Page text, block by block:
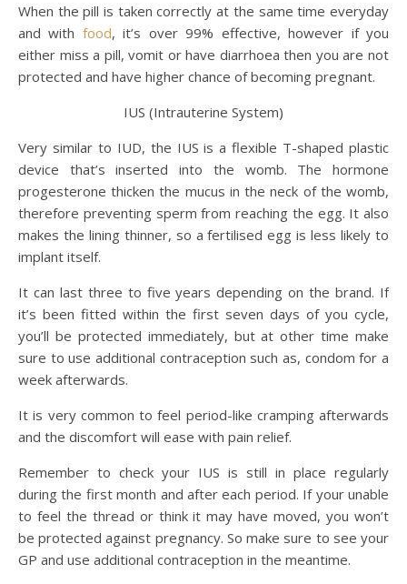
When the pill is taken correctly at the same time everyday
and with food, it’s over 99% effective, however if you
either miss a pill, vomit or have diarrhoea then you are not
protected and have higher chance of becoming pregnant.
IUS (Intrauterine System)
Very similar to IUD, the IUS is a flexible T-shaped plastic
device that’s inserted into the womb. The hormone
progesterone thicken the mucus in the neck of the womb,
therefore preventing sperm from reaching the egg. It also
makes the lining thinner, so a fertilised egg is less likely to
implant itself.
It can last three to five years depending on the brand. If
it’s been fitted within the first seven days of you cycle,
you’ll be protected immediately, but at other time make
sure to use additional contraception such as, condom for a
week afterwards.
It is very common to feel period-like cramping afterwards
and the discomfort will ease with pain relief.
Remember to check your IUS is still in place regularly
during the first month and after each period. If your unable
to feel the thread or think it may have moved, you won’t
be protected against pregnancy. So make sure to see your
GP and use additional contraception in the meantime.